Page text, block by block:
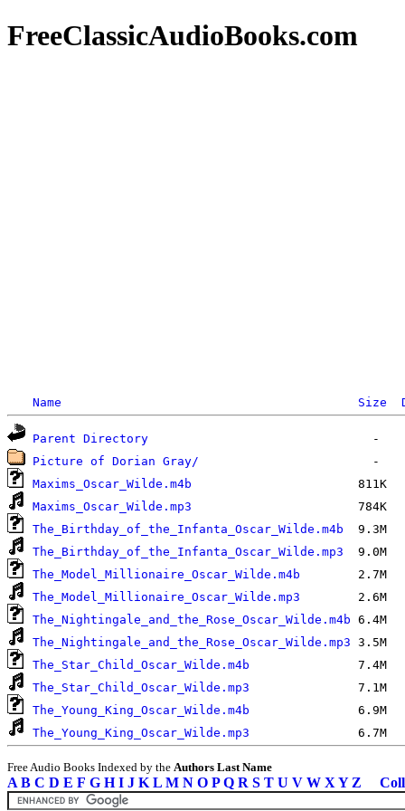
FreeClassicAudioBooks.com
Name Size
Parent Directory
Picture of Dorian Gray/
Maxims_Oscar_Wilde.m4b
Maxims_Oscar_Wilde.mp3
The_Birthday_of_the_Infanta_Oscar_Wilde.m4b
The_Birthday_of_the_Infanta_Oscar_Wilde.mp3
The_Model_Millionaire_Oscar_Wilde.m4b
The_Model_Millionaire_Oscar_Wilde.mp3
The_Nightingale_and_the_Rose_Oscar_Wilde.m4b
The_Nightingale_and_the_Rose_Oscar_Wilde.mp3
The_Star_Child_Oscar_Wilde.m4b
The_Star_Child_Oscar_Wilde.mp3
The_Young_King_Oscar_Wilde.m4b
The_Young_King_Oscar_Wilde.mp3
Free Audio Books Indexed by the Authors Last Name
A B C D E F G H I J K L M N O P Q R S T U V W X Y Z